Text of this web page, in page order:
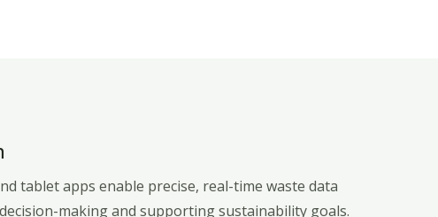
tablet apps enable precise, real-time waste data
making and supporting sustainability goals.